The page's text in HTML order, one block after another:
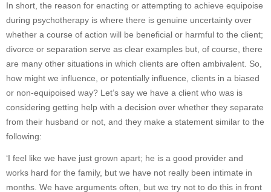
In short, the reason for enacting or attempting to achieve equipoise
during psychotherapy is where there is genuine uncertainty over
whether a course of action will be beneficial or harmful to the client;
divorce or separation serve as clear examples but, of course, there
are many other situations in which clients are often ambivalent. So,
how might we influence, or potentially influence, clients in a biased
or non-equipoised way? Let’s say we have a client who was is
considering getting help with a decision over whether they separate
from their husband or not, and they make a statement similar to the
following:
‘I feel like we have just grown apart; he is a good provider and
works hard for the family, but we have not really been intimate in
months. We have arguments often, but we try not to do this in front